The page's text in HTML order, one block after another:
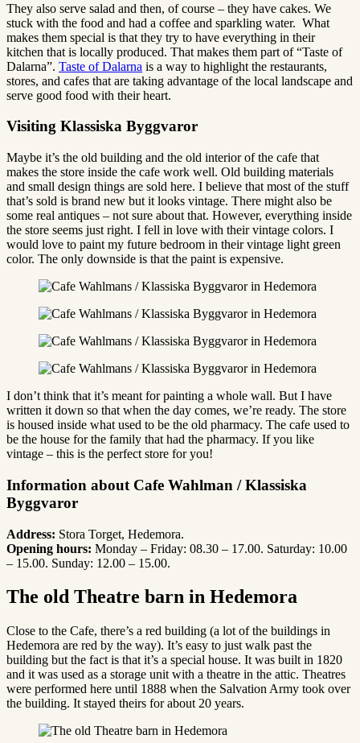
They also serve salad and then, of course – they have cakes. We
stuck with the food and had a coffee and sparkling water. What
makes them special is that they try to have everything in their
kitchen that is locally produced. That makes them part of “Taste of
Dalarna”. Taste of Dalarna is a way to highlight the restaurants,
stores, and cafes that are taking advantage of the local landscape and
serve good food with their heart.
Visiting Klassiska Byggvaror
Maybe it’s the old building and the old interior of the cafe that
makes the store inside the cafe work well. Old building materials
and small design things are sold here. I believe that most of the stuff
that’s sold is brand new but it looks vintage. There might also be
some real antiques – not sure about that. However, everything inside
the store seems just right. I fell in love with their vintage colors. I
would love to paint my future bedroom in their vintage light green
color. The only downside is that the paint is expensive.
I don’t think that it’s meant for painting a whole wall. But I have
written it down so that when the day comes, we’re ready. The store
is housed inside what used to be the old pharmacy. The cafe used to
be the house for the family that had the pharmacy. If you like
vintage – this is the perfect store for you!
Information about Cafe Wahlman / Klassiska
Byggvaror
Address: Stora Torget, Hedemora.
Opening hours: Monday – Friday: 08.30 – 17.00. Saturday: 10.00
– 15.00. Sunday: 12.00 – 15.00.
The old Theatre barn in Hedemora
Close to the Cafe, there’s a red building (a lot of the buildings in
Hedemora are red by the way). It’s easy to just walk past the
building but the fact is that it’s a special house. It was built in 1820
and it was used as a storage unit with a theatre in the attic. Theatres
were performed here until 1888 when the Salvation Army took over
the building. It stayed theirs for about 20 years.